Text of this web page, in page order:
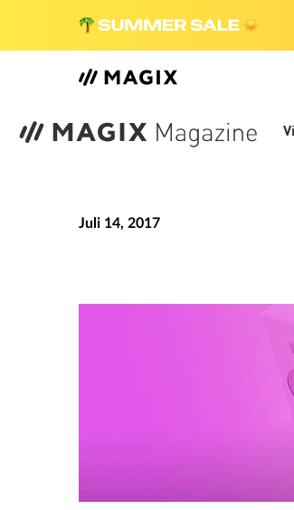
Juli 14, 2017